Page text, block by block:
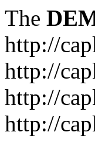
The
http://
http://
http://
http://